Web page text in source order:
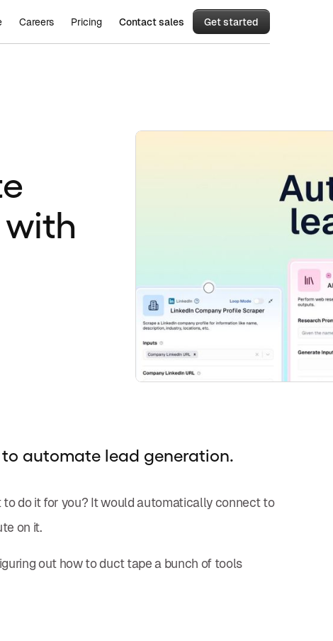
Careers Pricing Contact sales Get started
automate lead generation.
do it for you? It would automatically connect to
on it.
out how to duct tape a bunch of tools